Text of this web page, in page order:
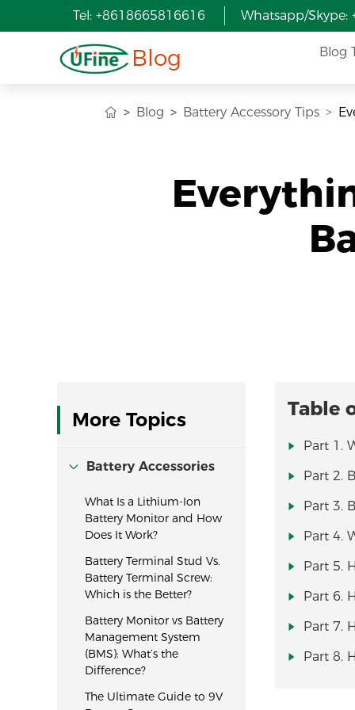
Tel: +8618665816616 Whatsapp/Skype:
Blog Blog
Blog Battery Accessory Tips
More Topics
Battery Accessories
What Is a Lithium-Ion
Battery Monitor and How
Does It Work?
Battery Terminal Stud Vs.
Battery Terminal Screw:
Which is the Better?
Battery Monitor vs Battery
Management System
(BMS): What’s the
Difference?
The Ultimate Guide to 9V
Table
Part 1.
Part 2.
Part 3.
Part 4.
Part 5.
Part 6.
Part 7.
Part 8.